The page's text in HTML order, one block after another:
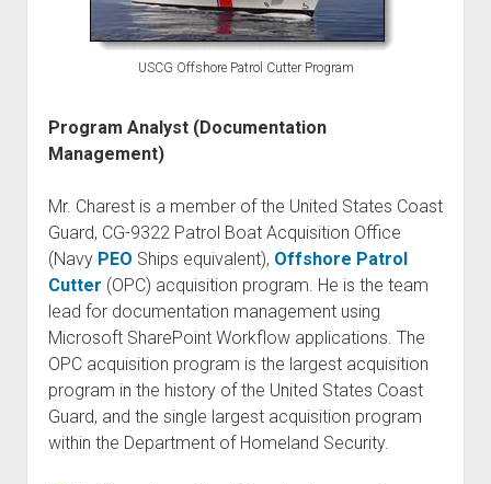
USCG Offshore Patrol Cutter Program
Program Analyst (Documentation
Management)
Mr. Charest is a member of the United States Coast
Guard, CG-9322 Patrol Boat Acquisition Office
(Navy PEO Ships equivalent), Offshore Patrol
Cutter (OPC) acquisition program. He is the team
lead for documentation management using
Microsoft SharePoint Workflow applications. The
OPC acquisition program is the largest acquisition
program in the history of the United States Coast
Guard, and the single largest acquisition program
within the Department of Homeland Security.